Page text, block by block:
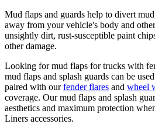
Mud flaps and guards help to divert
away from your vehicle's body and
unsightly dirt, rust-susceptible paint
other damage.
Looking for mud flaps for trucks with
mud flaps and splash guards can be
paired with ourfender flares and wheel
coverage. Our mud flaps and splash
aesthetics and maximum protection
Liners accessories.